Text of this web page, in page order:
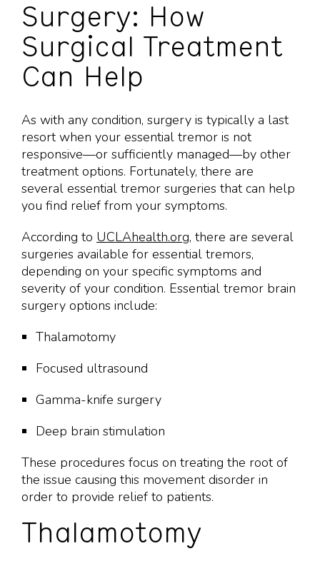
Surgery: How
Surgical Treatment
Can Help
As with any condition, surgery is typically a last
resort when your essential tremor is not
responsive—or sufficiently managed—by other
treatment options. Fortunately, there are
several essential tremor surgeries that can help
you find relief from your symptoms.
According to UCLAhealth.org, there are several
surgeries available for essential tremors,
depending on your specific symptoms and
severity of your condition. Essential tremor brain
surgery options include:
Thalamotomy
Focused ultrasound
Gamma-knife surgery
Deep brain stimulation
These procedures focus on treating the root of
the issue causing this movement disorder in
order to provide relief to patients.
Thalamotomy